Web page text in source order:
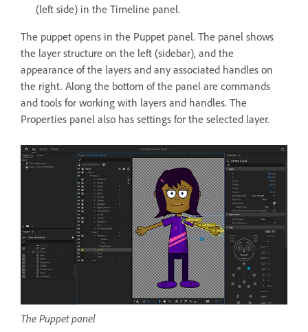
(left side) in the Timeline panel.
The puppet opens in the Puppet panel. The panel shows
the layer structure on the left (sidebar), and the
appearance of the layers and any associated handles on
the right. Along the bottom of the panel are commands
and tools for working with layers and handles. The
Properties panel also has settings for the selected layer.
The Puppet panel